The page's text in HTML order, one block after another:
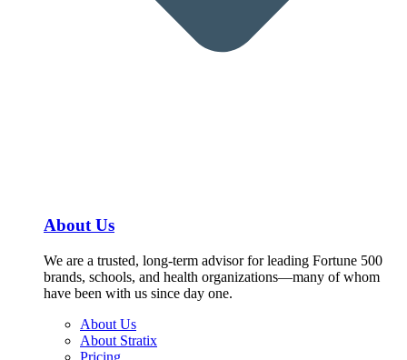
About Us
We are a trusted, long-term advisor for leading Fortune 500
brands, schools, and health organizations—many of whom
have been with us since day one.
About Us
About Stratix
Pricing